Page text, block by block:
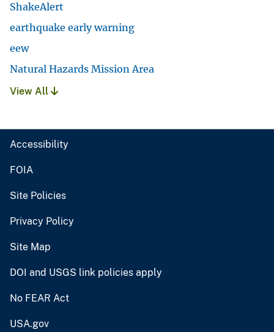
ShakeAlert
earthquake early warning
eew
Natural Hazards Mission Area
View All
Accessibility
FOIA
Site Policies
Privacy Policy
Site Map
DOI and USGS link policies apply
No FEAR Act
USA.gov